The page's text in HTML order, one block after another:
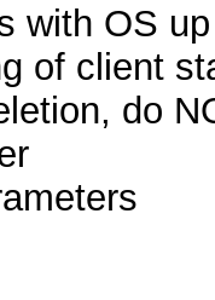
with OS
of client
do